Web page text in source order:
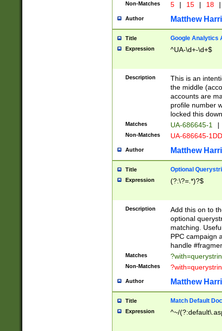
Non-Matches 5 | 15 | 18 |
Author Matthew
Title Google Analytics
Expression ^UA-\d+-\d+$
Description
This is an
the middle
accounts are
profile number
locked this
Matches UA-686645-1 |
Non-Matches UA-686645-
Author Matthew
Title Optional
Expression (?:\?=.*)?$
Description
Add this on to
optional
matching.
PPC campaign
handle
Matches
Non-Matches
Author Matthew
Title Match Default
Expression ^~/